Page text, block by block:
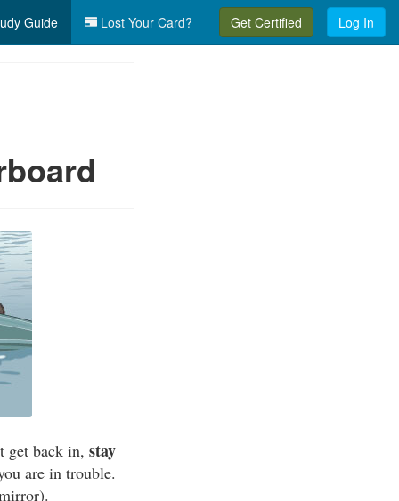
Guide Lost Your Card? Get Certified Log In
get back in, stay
are in trouble.